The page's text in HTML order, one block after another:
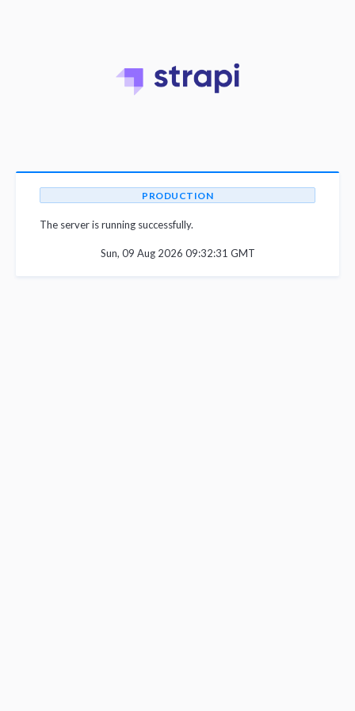
PRODUCTION
The server is running successfully.
Sun, 09 Aug 2026 09:32:31 GMT